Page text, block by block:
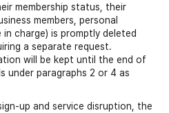
membership status, their
members, personal
charge) is promptly deleted
a separate request.
will be kept until the end of
under paragraphs 2 or 4 as
up and service disruption, the